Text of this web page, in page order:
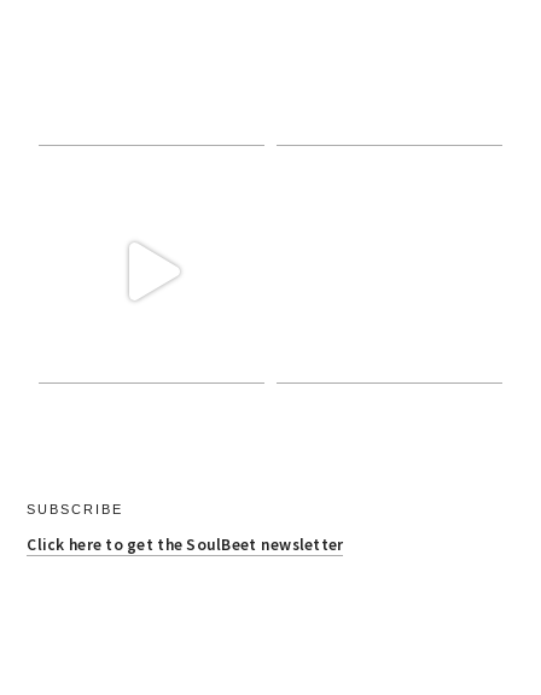
SUBSCRIBE
Click here to get the SoulBeet newsletter